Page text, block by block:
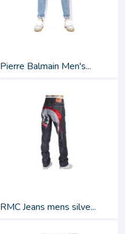
Pierre Balmain Men's...
RMC Jeans mens silve...